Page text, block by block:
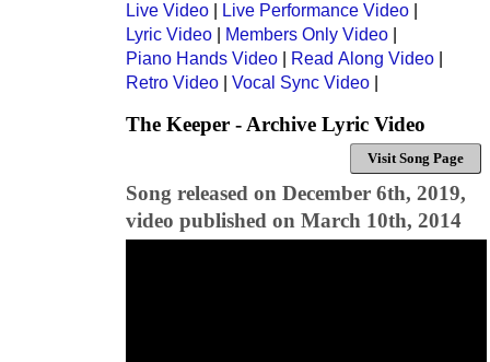
Live Video
Live Performance Video
Lyric Video
Members Only Video
Piano Hands Video
Read Along Video
Retro Video
Vocal Sync Video
The Keeper - Archive Lyric Video
Visit Song Page
Song released on December 6th, 2019,
video published on March 10th, 2014